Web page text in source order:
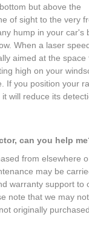
but above the
of sight to the very
hump in your car's
When a laser
aimed at the space
high on your
If you position your
will reduce its
can you help
from elsewhere
may be
warranty support to
note that we may
originally